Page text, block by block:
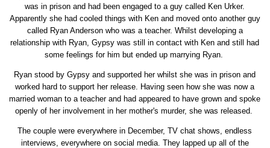
was in prison and had been engaged to a guy called Ken Urker.
Apparently she had cooled things with Ken and moved onto another guy
called Ryan Anderson who was a teacher. Whilst developing a
relationship with Ryan, Gypsy was still in contact with Ken and still had
some feelings for him but ended up marrying Ryan.
Ryan stood by Gypsy and supported her whilst she was in prison and
worked hard to support her release. Having seen how she was now a
married woman to a teacher and had appeared to have grown and spoke
openly of her involvement in her mother's murder, she was released.
The couple were everywhere in December, TV chat shows, endless
interviews, everywhere on social media. They lapped up all of the